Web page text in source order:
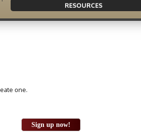
RESOURCES
one.
Sign up now!